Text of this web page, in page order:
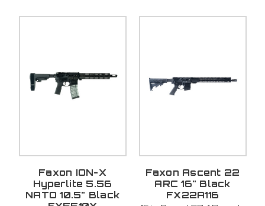
Faxon ION-X
Hyperlite 5.56
NATO 10.5" Black
Faxon Ascent 22
ARC 16" Black
FX22A116